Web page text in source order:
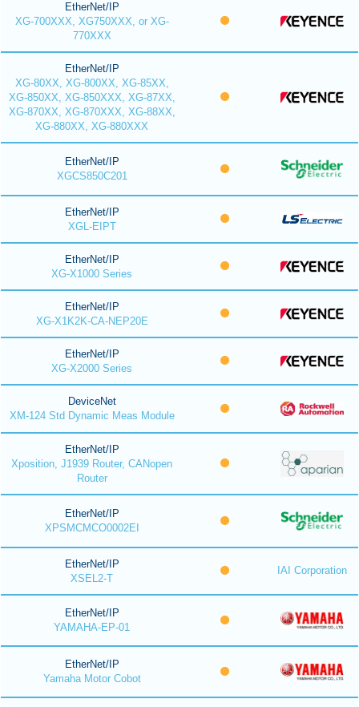
EtherNet/IP
XG-700XXX, XG750XXX, or XG-
770XXX
EtherNet/IP
XG-80XX, XG-800XX, XG-85XX,
XG-850XX, XG-850XXX, XG-87XX,
XG-870XX, XG-870XXX, XG-88XX,
XG-880XX, XG-880XXX
EtherNet/IP
XGCS850C201
EtherNet/IP
XGL-EIPT
EtherNet/IP
XG-X1000 Series
EtherNet/IP
XG-X1K2K-CA-NEP20E
EtherNet/IP
XG-X2000 Series
DeviceNet
XM-124 Std Dynamic Meas Module
EtherNet/IP
Xposition, J1939 Router, CANopen
Router
EtherNet/IP
XPSMCMCO0002EI
EtherNet/IP
XSEL2-T
IAI Corporation
EtherNet/IP
YAMAHA-EP-01
EtherNet/IP
Yamaha Motor Cobot